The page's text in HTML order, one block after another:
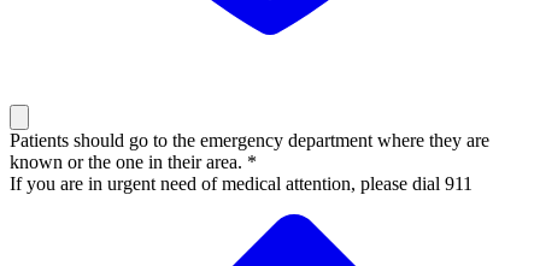
Patients should go to the emergency department where they are
known or the one in their area. *
If you are in urgent need of medical attention, please dial 911